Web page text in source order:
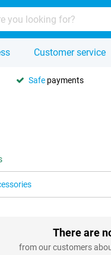
Customer service
Safe payments
There are
from our customers